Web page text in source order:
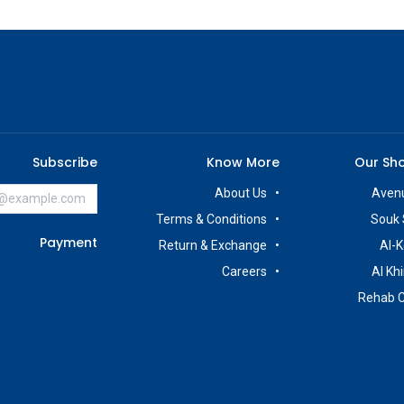
Our
Souk
Al-
Al
Rehab
Know More
About Us
Terms & Conditions
Return & Exchange
Careers
Subscribe
Payment